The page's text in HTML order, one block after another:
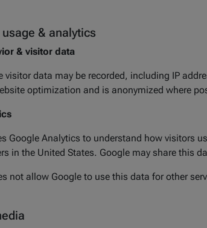
& analytics
& visitor data
visitor data may be recorded, including IP
optimization and is anonymized where
Google Analytics to understand how visitors
in the United States. Google may share this
not allow Google to use this data for other